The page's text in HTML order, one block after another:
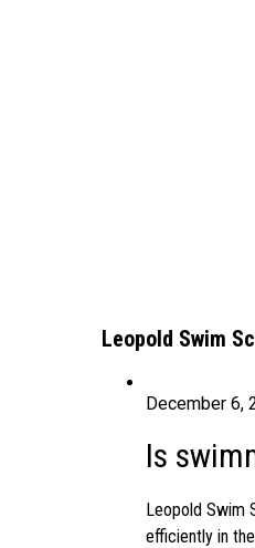
Leopold Swim
December 6,
Is
Leopold Swim
efficiently in